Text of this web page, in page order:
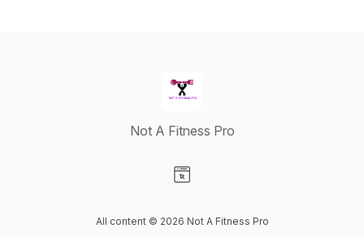
Not A Fitness Pro
All content © 2026 Not A Fitness Pro